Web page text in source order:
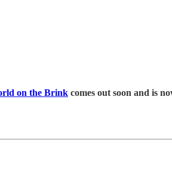
on the Brink comes out soon and is